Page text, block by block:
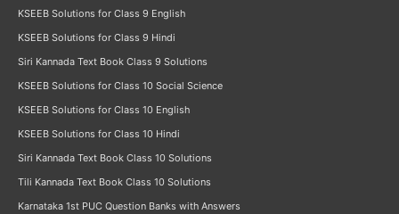
KSEEB Solutions for Class 9 English
KSEEB Solutions for Class 9 Hindi
Siri Kannada Text Book Class 9 Solutions
KSEEB Solutions for Class 10 Social Science
KSEEB Solutions for Class 10 English
KSEEB Solutions for Class 10 Hindi
Siri Kannada Text Book Class 10 Solutions
Tili Kannada Text Book Class 10 Solutions
Karnataka 1st PUC Question Banks with Answers